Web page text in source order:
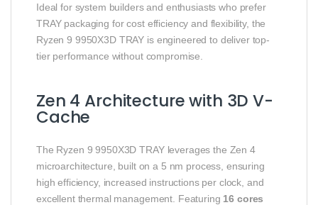
Ideal for system builders and enthusiasts who prefer
TRAY packaging for cost efficiency and flexibility, the
Ryzen 9 9950X3D TRAY is engineered to deliver top-
tier performance without compromise.
Zen 4 Architecture with 3D V-
Cache
The Ryzen 9 9950X3D TRAY leverages the Zen 4
microarchitecture, built on a 5 nm process, ensuring
high efficiency, increased instructions per clock, and
excellent thermal management. Featuring 16 cores